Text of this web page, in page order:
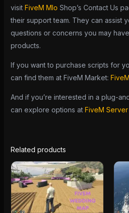
visit FiveM Mlo Shop’s Contact Us
their support team. They can assist
questions or concerns you may
products.
If you want to purchase scripts for
can find them at FiveM Market:
And if you’re interested in a plug-
can explore options at FiveM
Related products